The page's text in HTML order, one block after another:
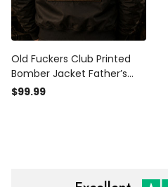
Old Fuckers Club Printed
Bomber Jacket Father’s
Day Gift for Dad, Skull Hat
$99.99